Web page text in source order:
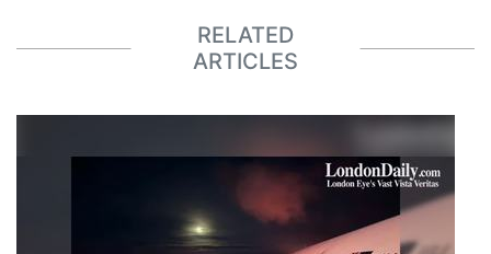
RELATED
ARTICLES